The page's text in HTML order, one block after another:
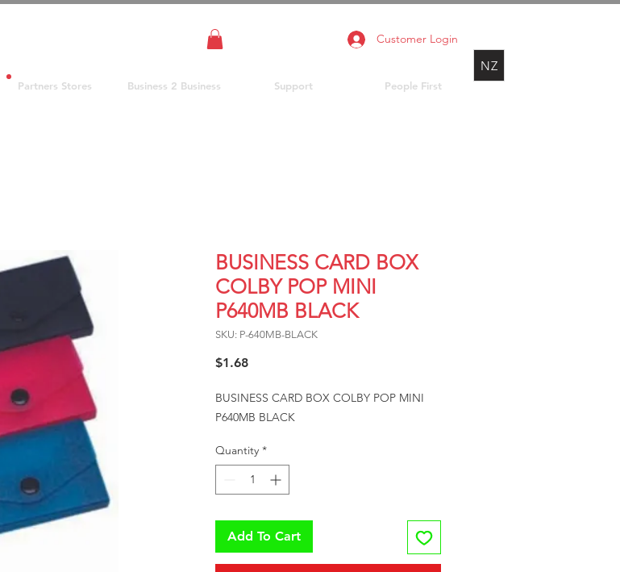
Customer Login
Partners Stores Business 2 Business Support People First
NZ
BUSINESS CARD BOX
COLBY POP MINI
P640MB BLACK
SKU: P-640MB-BLACK
$1.68Price
BUSINESS CARD BOX COLBY POP MINI
P640MB BLACK
Quantity *
Add To Cart